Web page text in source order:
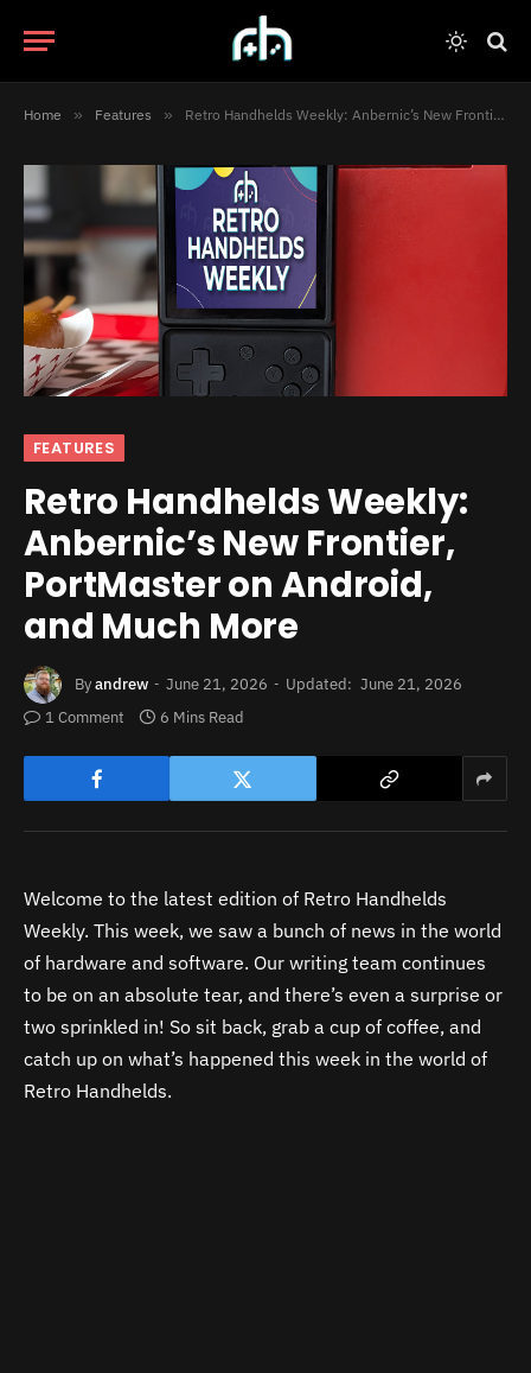
Home » Features » Retro Handhelds Weekly: Anbernic’s New Frontier, PortMaster on Android, and Much More
FEATURES
Retro Handhelds Weekly:
Anbernic’s New Frontier,
PortMaster on Android,
and Much More
Byandrew June 21, 2026 Updated: June 21, 2026
1 Comment
6 Mins Read
Welcome to the latest edition of Retro Handhelds
Weekly. This week, we saw a bunch of news in the world
of hardware and software. Our writing team continues
to be on an absolute tear, and there’s even a surprise or
two sprinkled in! So sit back, grab a cup of coffee, and
catch up on what’s happened this week in the world of
Retro Handhelds.